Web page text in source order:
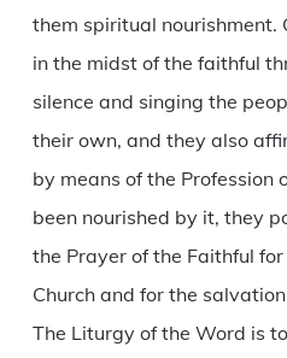
them spiritual nourishment.
in the midst of the faithful
silence and singing the
their own, and they also
by means of the Profession
been nourished by it, they
the Prayer of the Faithful
Church and for the
The Liturgy of the Word is